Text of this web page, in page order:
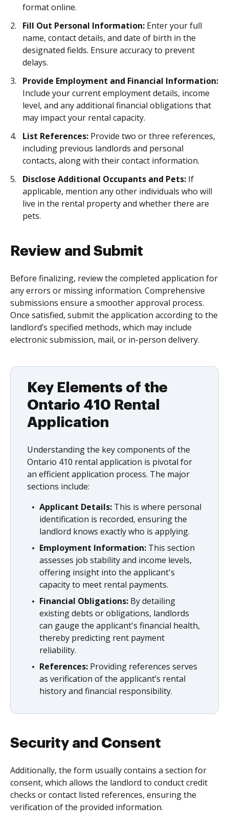
format online.
Fill Out Personal Information: Enter your full
name, contact details, and date of birth in the
designated fields. Ensure accuracy to prevent
delays.
Provide Employment and Financial Information:
Include your current employment details, income
level, and any additional financial obligations that
may impact your rental capacity.
List References: Provide two or three references,
including previous landlords and personal
contacts, along with their contact information.
Disclose Additional Occupants and Pets: If
applicable, mention any other individuals who will
live in the rental property and whether there are
pets.
Review and Submit
Before finalizing, review the completed application for
any errors or missing information. Comprehensive
submissions ensure a smoother approval process.
Once satisfied, submit the application according to the
landlord’s specified methods, which may include
electronic submission, mail, or in-person delivery.
Key Elements of the
Ontario 410 Rental
Application
Understanding the key components of the
Ontario 410 rental application is pivotal for
an efficient application process. The major
sections include:
Applicant Details: This is where personal
identification is recorded, ensuring the
landlord knows exactly who is applying.
Employment Information: This section
assesses job stability and income levels,
offering insight into the applicant's
capacity to meet rental payments.
Financial Obligations: By detailing
existing debts or obligations, landlords
can gauge the applicant's financial health,
thereby predicting rent payment
reliability.
References: Providing references serves
as verification of the applicant’s rental
history and financial responsibility.
Security and Consent
Additionally, the form usually contains a section for
consent, which allows the landlord to conduct credit
checks or contact listed references, ensuring the
verification of the provided information.